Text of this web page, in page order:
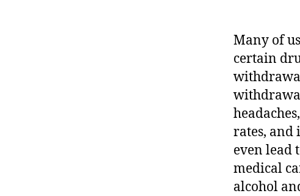
Many of
certain
rates, and
even lead
medical
alcohol